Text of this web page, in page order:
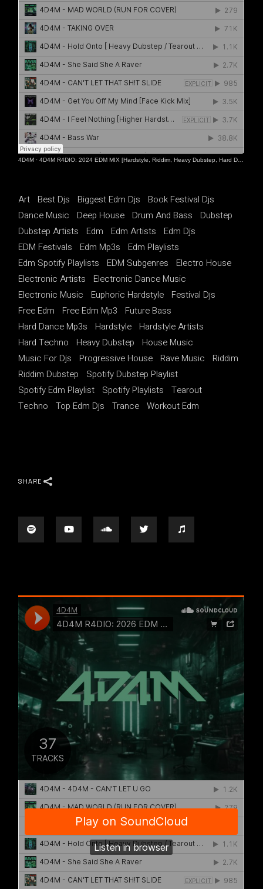
4D4M ·4D4M R4DIO: 2024 EDM MIX [Hardstyle, Riddim, Heavy Dubstep, Hard Dance, Hardcore EDM Playlist]
Art Best Djs Biggest Edm Djs
Book Festival Djs
Dance Music
Deep House Drum And Bass
Dubstep
Dubstep Artists
Edm Edm Artists
Edm Djs
EDM Festivals
Edm Mp3s
Edm Playlists
Edm Spotify Playlists
EDM Subgenres
Electro House
Electronic Artists
Electronic Dance Music
Electronic Music
Euphoric Hardstyle
Festival Djs
Free Edm
Free Edm Mp3
Future Bass
Hard Dance Mp3s
Hardstyle
Hardstyle Artists
Hard Techno
Heavy Dubstep
House Music
Music For Djs
Progressive House Rave Music
Riddim
Riddim Dubstep
Spotify Dubstep Playlist
Spotify Edm Playlist
Spotify Playlists
Tearout
Techno
Top Edm Djs Trance Workout Edm
SHARE